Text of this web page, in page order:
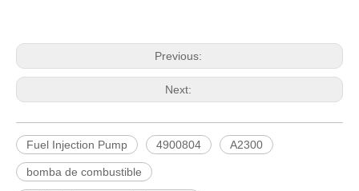
Previous:
Next:
Fuel Injection Pump 4900804 A2300
bomba de combustible